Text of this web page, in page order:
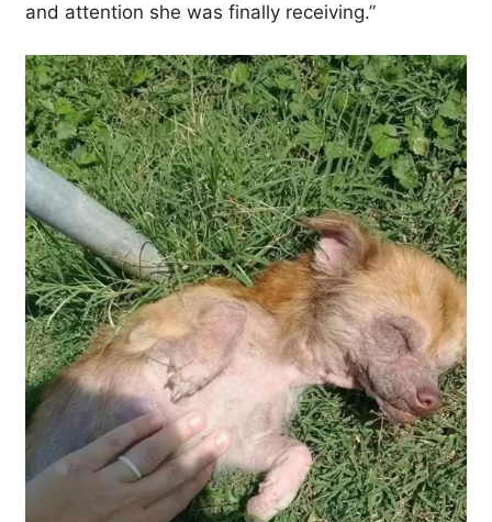
and attention she was finally receiving.”